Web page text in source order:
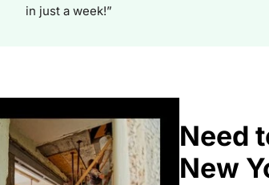
in just a week!”
Need
New